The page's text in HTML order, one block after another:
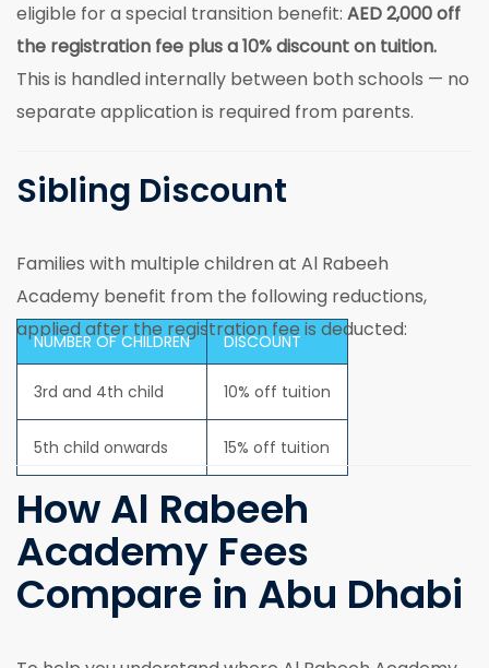
eligible for a special transition benefit: AED 2,000 off
the registration fee plus a 10% discount on tuition.
This is handled internally between both schools — no
separate application is required from parents.
Sibling Discount
Families with multiple children at Al Rabeeh
Academy benefit from the following reductions,
applied after the registration fee is deducted:
NUMBER OF CHILDREN DISCOUNT
3rd and 4th child 10% off tuition
5th child onwards 15% off tuition
How Al Rabeeh
Academy Fees
Compare in Abu Dhabi